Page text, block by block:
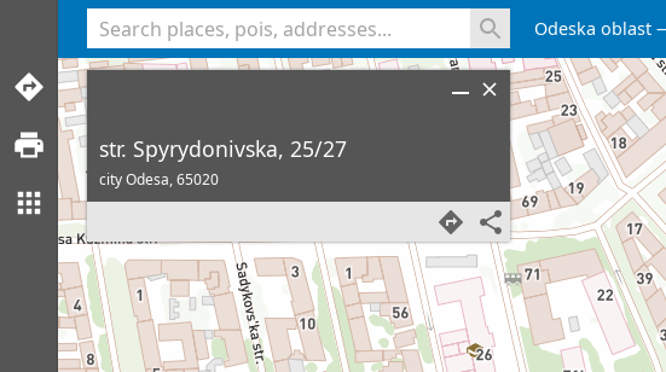
Odeska oblast
str. Spyrydonivska, 25/27
city Odesa,65020
<% console.log(hcard) %>